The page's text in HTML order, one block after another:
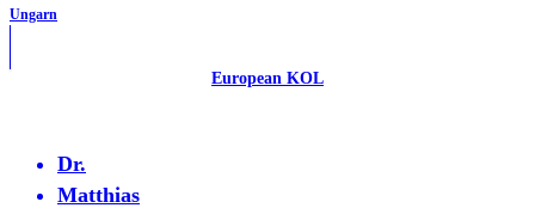
Ungarn
European KOL
Dr.
Matthias